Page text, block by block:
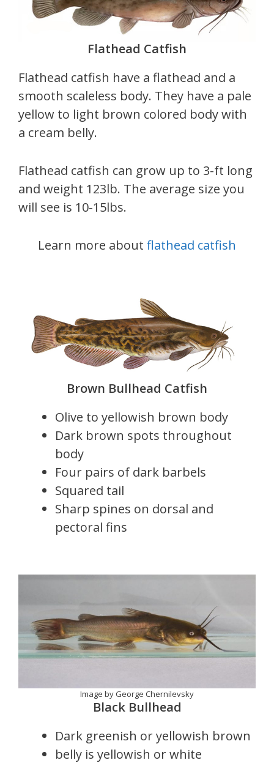
Flathead Catfish
Flathead catfish have a flathead and a
smooth scaleless body. They have a pale
yellow to light brown colored body with
a cream belly.
Flathead catfish can grow up to 3-ft long
and weight 123lb. The average size you
will see is 10-15lbs.
Learn more about flathead catfish
Brown Bullhead Catfish
Olive to yellowish brown body
Dark brown spots throughout
body
Four pairs of dark barbels
Squared tail
Sharp spines on dorsal and
pectoral fins
Image by George Chernilevsky
Black Bullhead
Dark greenish or yellowish brown
belly is yellowish or white